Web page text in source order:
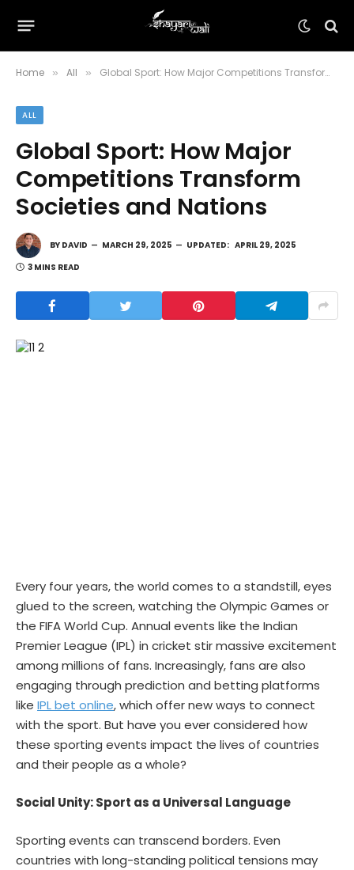
Home » All » Global Sport: How Major Competitions Transform Societies and Nations
ALL
Global Sport: How Major
Competitions Transform
Societies and Nations
BY DAVID MARCH 29, 2025 UPDATED: APRIL 29, 2025
3 MINS READ
Every four years, the world comes to a standstill, eyes
glued to the screen, watching the Olympic Games or
the FIFA World Cup. Annual events like the Indian
Premier League (IPL) in cricket stir massive excitement
among millions of fans. Increasingly, fans are also
engaging through prediction and betting platforms
like IPL bet online, which offer new ways to connect
with the sport. But have you ever considered how
these sporting events impact the lives of countries
and their people as a whole?
Social Unity: Sport as a Universal Language
Sporting events can transcend borders. Even
countries with long-standing political tensions may